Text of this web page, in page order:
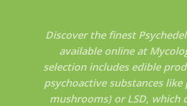
Discover the finest
available online at
selection includes edible
psychoactive substances like
mushrooms) or LSD, which